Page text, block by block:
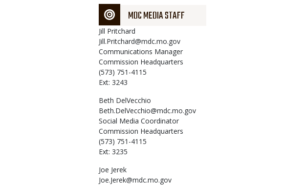
MDC MEDIA STAFF
Jill Pritchard
Jill.Pritchard@mdc.mo.gov
Communications Manager
Commission Headquarters
(573) 751-4115
Ext: 3243
Beth DelVecchio
Beth.DelVecchio@mdc.mo.gov
Social Media Coordinator
Commission Headquarters
(573) 751-4115
Ext: 3235
Joe Jerek
Joe.Jerek@mdc.mo.gov